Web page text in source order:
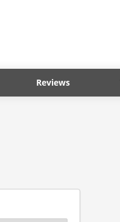
Reviews